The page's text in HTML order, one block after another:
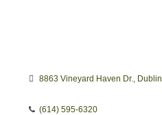
8863 Vineyard Haven Dr. Dublin
(614) 595-6320